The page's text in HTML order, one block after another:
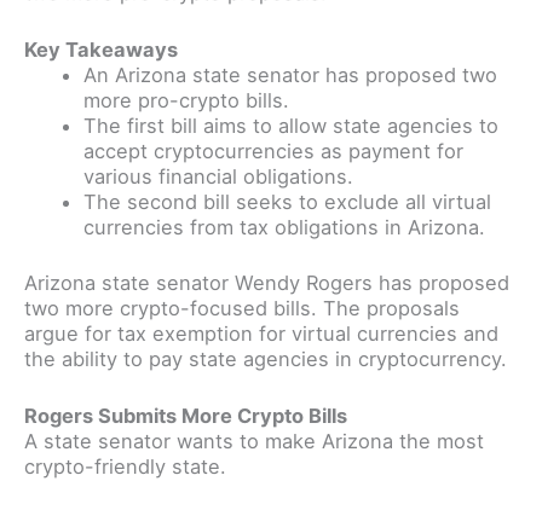
Key Takeaways
An Arizona state senator has proposed two
more pro-crypto bills.
The first bill aims to allow state agencies to
accept cryptocurrencies as payment for
various financial obligations.
The second bill seeks to exclude all virtual
currencies from tax obligations in Arizona.
Arizona state senator Wendy Rogers has proposed
two more crypto-focused bills. The proposals
argue for tax exemption for virtual currencies and
the ability to pay state agencies in cryptocurrency.
Rogers Submits More Crypto Bills
A state senator wants to make Arizona the most
crypto-friendly state.